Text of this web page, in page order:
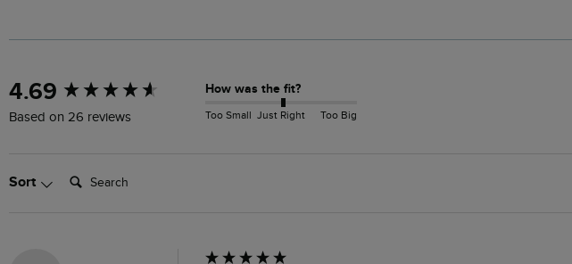
4.69
Based on 26 reviews
How was the fit?
Too Small Just Right Too Big
Sort Search:
New content loaded